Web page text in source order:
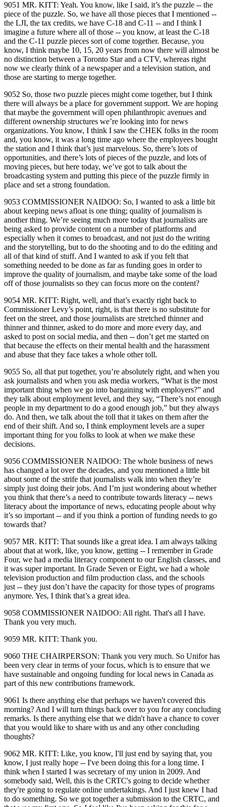
9051 MR. KITT: Yeah. You know, like I said, it’s the puzzle ‑‑ the
piece of the puzzle. So, we have all those pieces that I mentioned ‑‑
the LJI, the tax credits, we have C‑18 and C‑11 ‑‑ and I think I
imagine a future where all of those ‑‑ you know, at least the C‑18
and the C‑11 puzzle pieces sort of come together. Because, you
know, I think maybe 10, 15, 20 years from now there will almost be
no distinction between a Toronto Star and a CTV, whereas right
now we clearly think of a newspaper and a television station, and
those are starting to merge together.
9052 So, those two puzzle pieces might come together, but I think
there will always be a place for government support. We are hoping
that maybe the government will open philanthropic avenues and
different ownership structures we’re looking into for news
organizations. You know, I think I saw the CHEK folks in the room
and, you know, it was a long time ago where the employees bought
the station and I think that’s just marvelous. So, there’s lots of
opportunities, and there’s lots of pieces of the puzzle, and lots of
moving pieces, but here today, we’ve got to talk about the
broadcasting system and putting this piece of the puzzle firmly in
place and set a strong foundation.
9053 COMMISSIONER NAIDOO: So, I wanted to ask a little bit
about keeping news afloat is one thing; quality of journalism is
another thing. We’re seeing much more today that journalists are
being asked to provide content on a number of platforms and
especially when it comes to broadcast, and not just do the writing
and the storytelling, but to do the shooting and to do the editing and
all of that kind of stuff. And I wanted to ask if you felt that
something needed to be done as far as funding goes in order to
improve the quality of journalism, and maybe take some of the load
off of those journalists so they can focus more on the content?
9054 MR. KITT: Right, well, and that’s exactly right back to
Commissioner Levy’s point, right, is that there is no substitute for
feet on the street, and those journalists are stretched thinner and
thinner and thinner, asked to do more and more every day, and
asked to post on social media, and then ‑‑ don’t get me started on
that because the effects on their mental health and the harassment
and abuse that they face takes a whole other toll.
9055 So, all that put together, you’re absolutely right, and when you
ask journalists and when you ask media workers, “What is the most
important thing when we go into bargaining with employers?” and
they talk about employment level, and they say, “There’s not enough
people in my department to do a good enough job,” but they always
do. And then, we talk about the toll that it takes on them after the
end of their shift. And so, I think employment levels are a super
important thing for you folks to look at when we make these
decisions.
9056 COMMISSIONER NAIDOO: The whole business of news
has changed a lot over the decades, and you mentioned a little bit
about some of the strife that journalists walk into when they’re
simply just doing their jobs. And I’m just wondering about whether
you think that there’s a need to contribute towards literacy ‑‑ news
literacy about the importance of news, educating people about why
it’s so important ‑‑ and if you think a portion of funding needs to go
towards that?
9057 MR. KITT: That sounds like a great idea. I am always talking
about that at work, like, you know, getting ‑‑ I remember in Grade
Four, we had a media literacy component to our English classes, and
it was super important. In Grade Seven or Eight, we had a whole
television production and film production class, and the schools
just ‑‑ they just don’t have the capacity for those types of programs
anymore. Yes, I think that’s a great idea.
9058 COMMISSIONER NAIDOO: All right. That's all I have.
Thank you very much.
9059 MR. KITT: Thank you.
9060 THE CHAIRPERSON: Thank you very much. So Unifor has
been very clear in terms of your focus, which is to ensure that we
have sustainable and ongoing funding for local news in Canada as
part of this new contributions framework.
9061 Is there anything else that perhaps we haven't covered this
morning? And I will turn things back over to you for any concluding
remarks. Is there anything else that we didn't have a chance to cover
that you would like to share with us and any other concluding
thoughts?
9062 MR. KITT: Like, you know, I'll just end by saying that, you
know, I just really hope ‑‑ I've been doing this for a long time. I
think when I started I was secretary of my union in 2009. And
somebody said, Well, this is the CRTC's going to decide whether
they're going to regulate online undertakings. And I just knew I had
to do something. So we got together a submission to the CRTC, and